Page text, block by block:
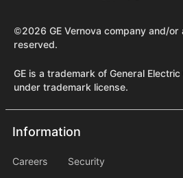
©2026 GE Vernova company and/or
reserved.
GE is a trademark of General
under trademark license.
Information
Information
Careers information2
Security